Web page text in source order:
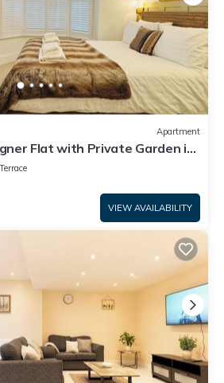
Apartment
Flat with Private Garden in
VIEW AVAILABILITY